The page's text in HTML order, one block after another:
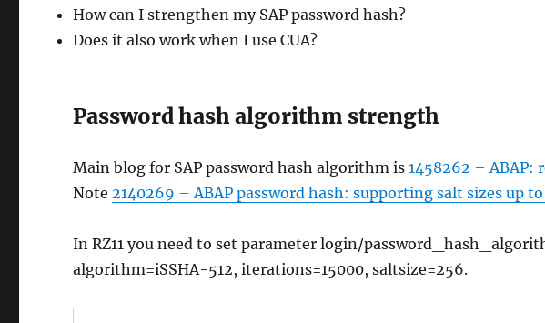
How can I strengthen my SAP password hash?
Does it also work when I use CUA?
Password hash algorithm strength
Main blog for SAP password hash algorithm is1458262 – ABAP:
Note 2140269 – ABAP password hash: supporting salt sizes up
In RZ11 you need to set parameter login/
algorithm=iSSHA-512, iterations=15000, saltsize=256.